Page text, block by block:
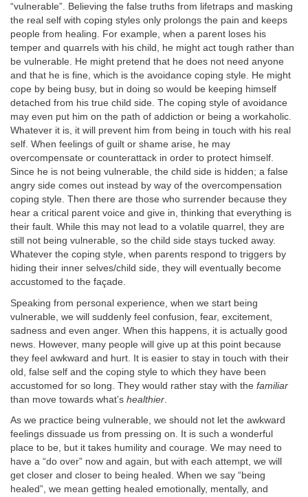
“vulnerable”. Believing the false truths from lifetraps and masking
the real self with coping styles only prolongs the pain and keeps
people from healing. For example, when a parent loses his
temper and quarrels with his child, he might act tough rather than
be vulnerable. He might pretend that he does not need anyone
and that he is fine, which is the avoidance coping style. He might
cope by being busy, but in doing so would be keeping himself
detached from his true child side. The coping style of avoidance
may even put him on the path of addiction or being a workaholic.
Whatever it is, it will prevent him from being in touch with his real
self. When feelings of guilt or shame arise, he may
overcompensate or counterattack in order to protect himself.
Since he is not being vulnerable, the child side is hidden; a false
angry side comes out instead by way of the overcompensation
coping style. Then there are those who surrender because they
hear a critical parent voice and give in, thinking that everything is
their fault. While this may not lead to a volatile quarrel, they are
still not being vulnerable, so the child side stays tucked away.
Whatever the coping style, when parents respond to triggers by
hiding their inner selves/child side, they will eventually become
accustomed to the façade.
Speaking from personal experience, when we start being
vulnerable, we will suddenly feel confusion, fear, excitement,
sadness and even anger. When this happens, it is actually good
news. However, many people will give up at this point because
they feel awkward and hurt. It is easier to stay in touch with their
old, false self and the coping style to which they have been
accustomed for so long. They would rather stay with the familiar
than move towards what’s healthier
As we practice being vulnerable, we should not let the awkward
feelings dissuade us from pressing on. It is such a wonderful
place to be, but it takes humility and courage. We may need to
have a “do over” now and again, but with each attempt, we will
get closer and closer to being healed. When we say “being
healed”, we mean getting healed emotionally, mentally, and